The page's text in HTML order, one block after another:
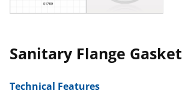
Sanitary Flange Gasket
Technical Features